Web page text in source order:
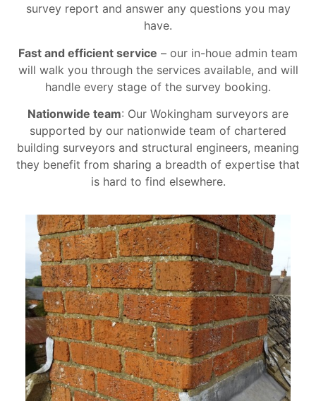
survey report and answer any questions you may
have.
Fast and efficient service – our in-houe admin team
will walk you through the services available, and will
handle every stage of the survey booking.
Nationwide team: Our Wokingham surveyors are
supported by our nationwide team of chartered
building surveyors and structural engineers, meaning
they benefit from sharing a breadth of expertise that
is hard to find elsewhere.